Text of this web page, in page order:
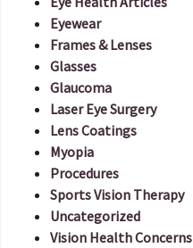
Eyewear
Frames & Lenses
Glasses
Glaucoma
Laser Eye Surgery
Lens Coatings
Myopia
Procedures
Sports Vision Therapy
Uncategorized
Vision Health Concerns